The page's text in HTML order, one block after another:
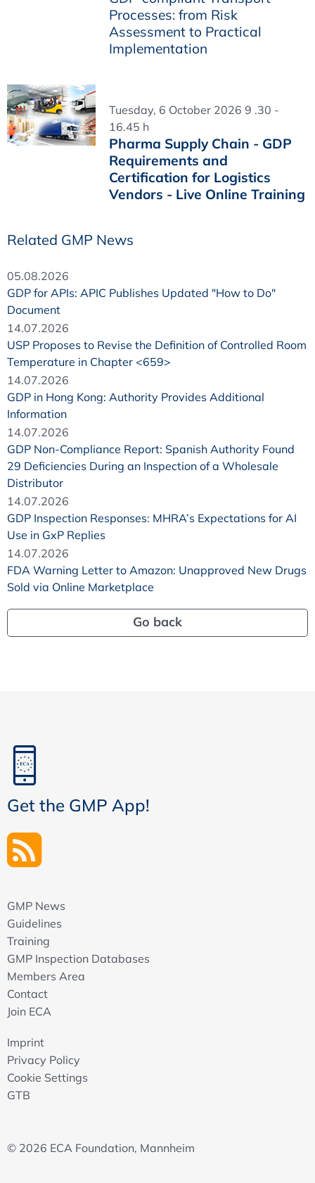
Processes: from Risk
Assessment to Practical
Implementation
Tuesday, 6 October 2026 9 .30 -
16.45 h
Pharma Supply Chain - GDP
Requirements and
Certification for Logistics
Vendors - Live Online Training
Related GMP News
05.08.2026
GDP for APIs: APIC Publishes Updated "How to Do"
Document
14.07.2026
USP Proposes to Revise the Definition of Controlled Room
Temperature in Chapter <659>
14.07.2026
GDP in Hong Kong: Authority Provides Additional
Information
14.07.2026
GDP Non-Compliance Report: Spanish Authority Found
29 Deficiencies During an Inspection of a Wholesale
Distributor
14.07.2026
GDP Inspection Responses: MHRA’s Expectations for AI
Use in GxP Replies
14.07.2026
FDA Warning Letter to Amazon: Unapproved New Drugs
Sold via Online Marketplace
Go back
Get the GMP App!
GMP News
Guidelines
Training
GMP Inspection Databases
Members Area
Contact
Join ECA
Imprint
Privacy Policy
Cookie Settings
GTB
© 2026 ECA Foundation, Mannheim